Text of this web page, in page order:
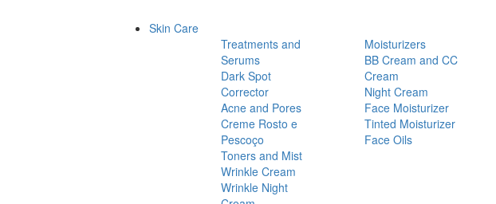
Skin Care
Treatments and
Serums
Dark Spot
Corrector
Acne and Pores
Creme Rosto e
Pescoço
Toners and Mist
Wrinkle Cream
Wrinkle Night
Moisturizers
BB Cream and CC
Cream
Night Cream
Face Moisturizer
Tinted Moisturizer
Face Oils